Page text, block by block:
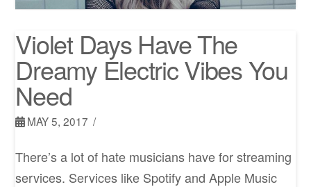
Violet Days Have The
Dreamy Electric Vibes You
Need
MAY 5, 2017
There’s a lot of hate musicians have for streaming
services. Services like Spotify and Apple Music